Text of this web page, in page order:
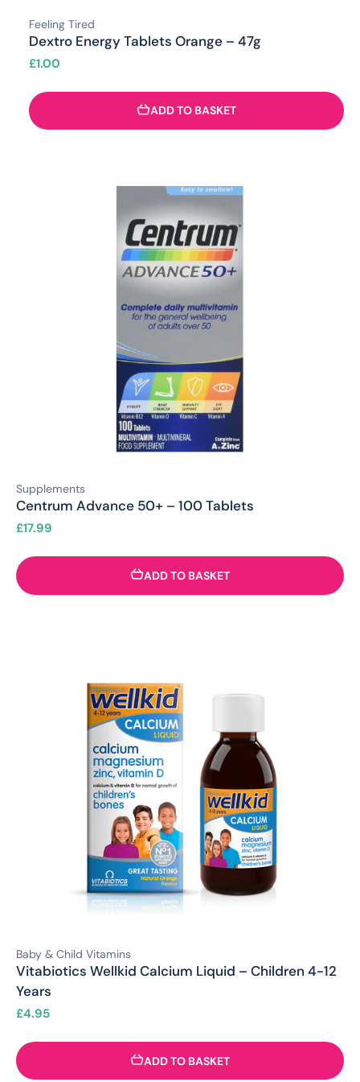
Feeling Tired
Dextro Energy Tablets Orange – 47g
£1.00
ADD TO BASKET
Supplements
Centrum Advance 50+ – 100 Tablets
£17.99
ADD TO BASKET
Baby & Child Vitamins
Vitabiotics Wellkid Calcium Liquid – Children 4-12
Years
£4.95
ADD TO BASKET